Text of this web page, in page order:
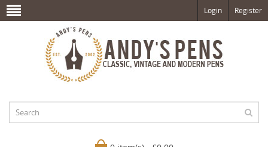
Login Register